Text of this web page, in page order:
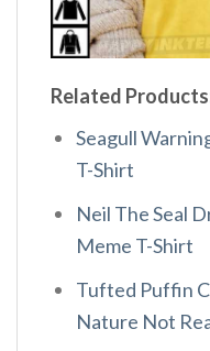
Related
Seagull
T-Shirt
Neil The Seal
Meme T-Shirt
Tufted Puffin
Nature Not